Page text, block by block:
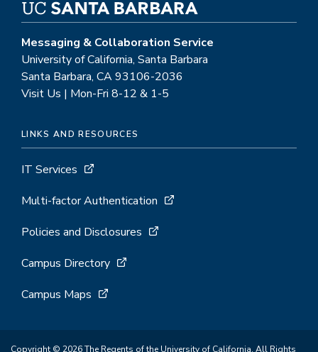
Messaging & Collaboration Service
University of California, Santa Barbara
Santa Barbara, CA 93106-2036
Visit Us | Mon-Fri 8-12 & 1-5
LINKS AND RESOURCES
IT Services
Multi-factor Authentication
Policies and Disclosures
Campus Directory
Campus Maps
Copyright © 2026 The Regents of the University of California. All Rights